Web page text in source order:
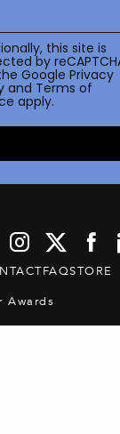
this site is
by
GooglePrivacy
and Terms of
apply.
FAQSTORE
Awards